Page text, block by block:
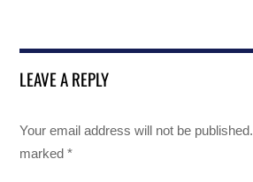
LEAVE A REPLY
Your email address will not be published.
marked*